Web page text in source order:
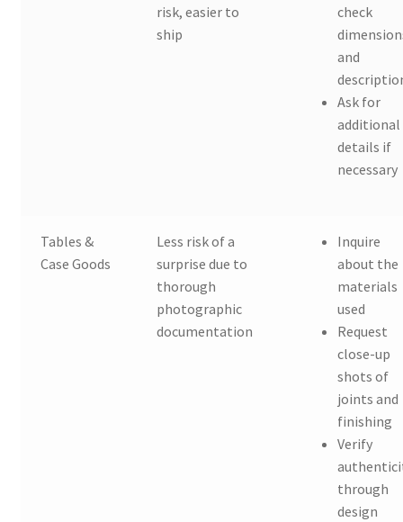
risk, easier to
ship
check
and
Ask for
additional
details if
necessary
Tables &
Case Goods
Less risk of a
surprise due to
thorough
photographic
documentation
Inquire
about the
materials
used
Request
close-up
shots of
joints and
finishing
Verify
through
design